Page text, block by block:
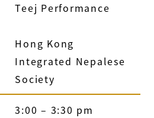
Teej Performance
Hong Kong
Integrated Nepalese
Society
3:00 – 3:30 pm